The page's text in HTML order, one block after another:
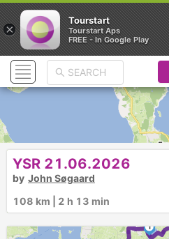
1
YSR 21.06.2026
by John Søgaard
108 km | 2 h 13 min
×
Tourstart
Tourstart Aps
FREE - In Google Play